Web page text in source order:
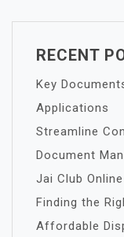
RECENT
Key
Applications
Streamline
Document
Jai Club
Finding the
Affordable